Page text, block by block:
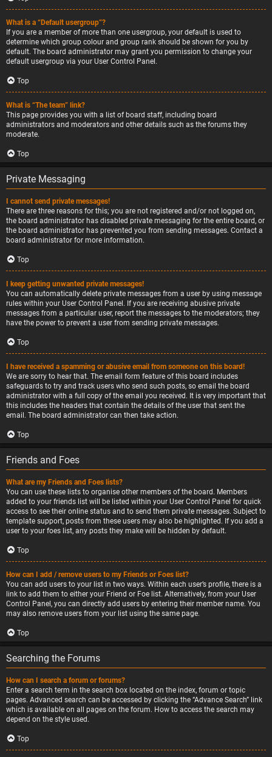
What is a “Default usergroup”?
If you are a member of more than one usergroup, your default is used to
determine which group colour and group rank should be shown for you by
default. The board administrator may grant you permission to change your
default usergroup via your User Control Panel.
Top
What is “The team” link?
This page provides you with a list of board staff, including board
administrators and moderators and other details such as the forums they
moderate.
Top
Private Messaging
I cannot send private messages!
There are three reasons for this; you are not registered and/or not logged on,
the board administrator has disabled private messaging for the entire board, or
the board administrator has prevented you from sending messages. Contact a
board administrator for more information.
Top
I keep getting unwanted private messages!
You can automatically delete private messages from a user by using message
rules within your User Control Panel. If you are receiving abusive private
messages from a particular user, report the messages to the moderators; they
have the power to prevent a user from sending private messages.
Top
I have received a spamming or abusive email from someone on this board!
We are sorry to hear that. The email form feature of this board includes
safeguards to try and track users who send such posts, so email the board
administrator with a full copy of the email you received. It is very important that
this includes the headers that contain the details of the user that sent the
email. The board administrator can then take action.
Top
Friends and Foes
What are my Friends and Foes lists?
You can use these lists to organise other members of the board. Members
added to your friends list will be listed within your User Control Panel for quick
access to see their online status and to send them private messages. Subject to
template support, posts from these users may also be highlighted. If you add a
user to your foes list, any posts they make will be hidden by default.
Top
How can I add / remove users to my Friends or Foes list?
You can add users to your list in two ways. Within each user’s profile, there is a
link to add them to either your Friend or Foe list. Alternatively, from your User
Control Panel, you can directly add users by entering their member name. You
may also remove users from your list using the same page.
Top
Searching the Forums
How can I search a forum or forums?
Enter a search term in the search box located on the index, forum or topic
pages. Advanced search can be accessed by clicking the “Advance Search” link
which is available on all pages on the forum. How to access the search may
depend on the style used.
Top